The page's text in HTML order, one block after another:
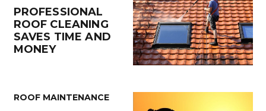
PROFESSIONAL
ROOF CLEANING
SAVES TIME AND
MONEY
ROOF MAINTENANCE